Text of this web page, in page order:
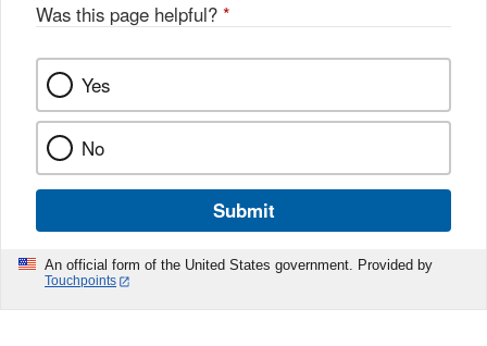
k
Was this page helpful? *
Yes
No
Submit
An official form of the United States government. Provided by
Touchpoints